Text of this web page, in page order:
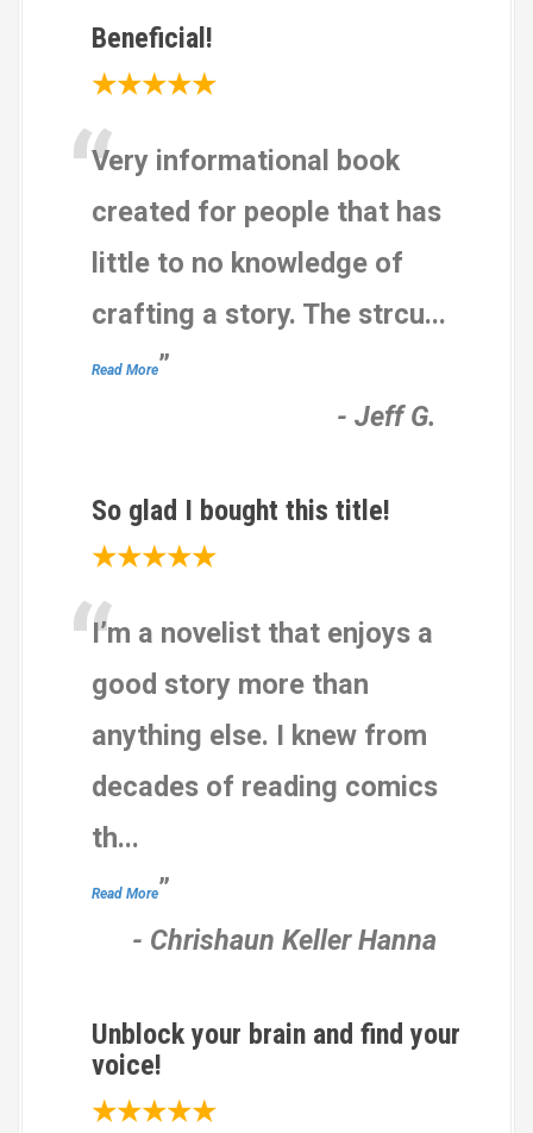
Beneficial!
★★★★★
“
Very informational book
created for people that has
little to no knowledge of
crafting a story. The strcu...
Read More”
- Jeff G.
So glad I bought this title!
★★★★★
“I’m a novelist that enjoys a
good story more than
anything else. I knew from
decades of reading comics
th...
Read More”
- Chrishaun Keller Hanna
Unblock your brain and find your
voice!
★★★★★